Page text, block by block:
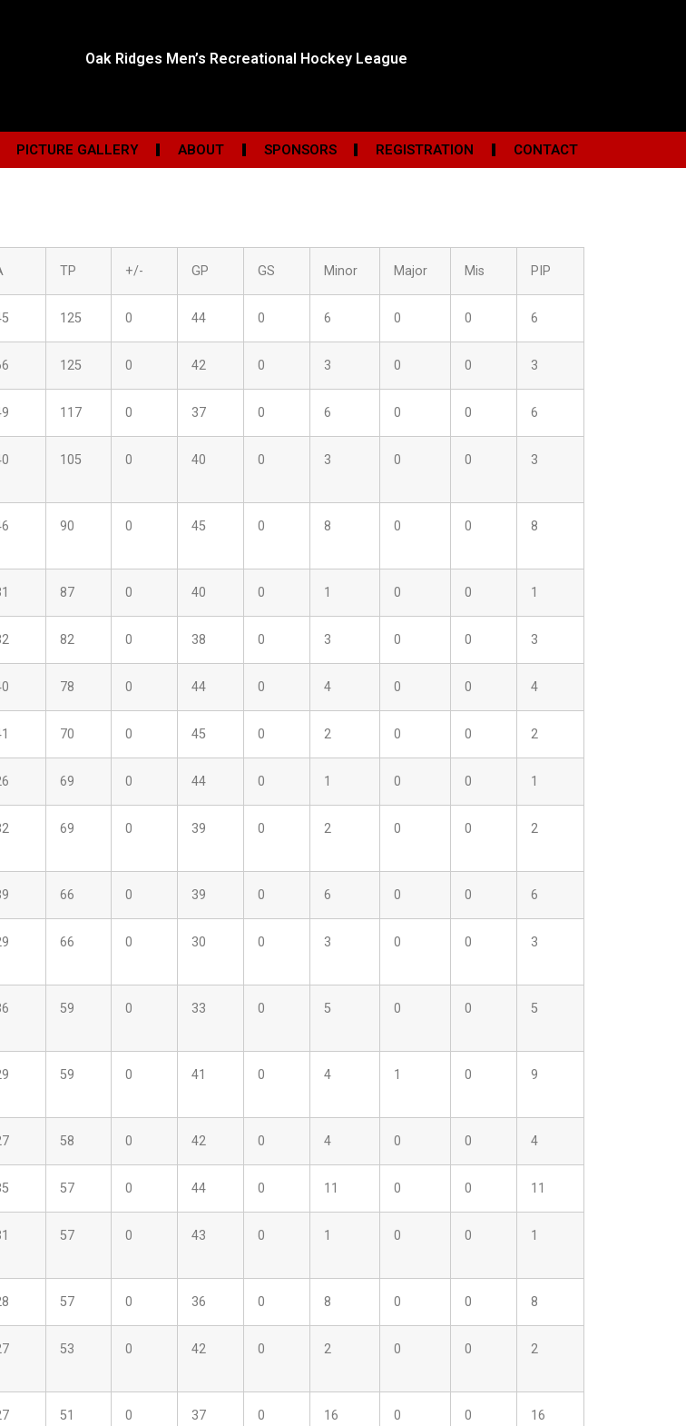
Oak Ridges Men’s Recreational Hockey League
PICTURE GALLERY ABOUT SPONSORS REGISTRATION CONTACT
TP +/- GP GS Minor Major Mis PIP
125 0 44 0 6 0 0 6
125 0 42 0 3 0 0 3
117 0 37 0 6 0 0 6
105 0 40 0 3 0 0 3
90 0 45 0 8 0 0 8
87 0 40 0 1 0 0 1
82 0 38 0 3 0 0 3
78 0 44 0 4 0 0 4
70 0 45 0 2 0 0 2
69 0 44 0 1 0 0 1
69 0 39 0 2 0 0 2
66 0 39 0 6 0 0 6
66 0 30 0 3 0 0 3
59 0 33 0 5 0 0 5
59 0 41 0 4 1 0 9
58 0 42 0 4 0 0 4
57 0 44 0 11 0 0 11
57 0 43 0 1 0 0 1
57 0 36 0 8 0 0 8
53 0 42 0 2 0 0 2
51 0 37 0 16 0 0 16